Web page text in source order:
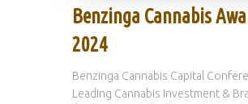
Benzinga Cannabis
2024
Benzinga Cannabis Capital
Leading Cannabis Investment &